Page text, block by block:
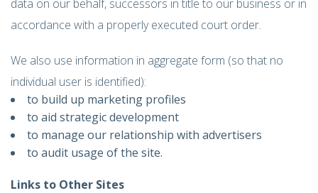
data on our behalf, successors in title to our business or in
accordance with a properly executed court order.
We also use information in aggregate form (so that no
individual user is identified):
to build up marketing profiles
to aid strategic development
to manage our relationship with advertisers
to audit usage of the site.
Links to Other Sites